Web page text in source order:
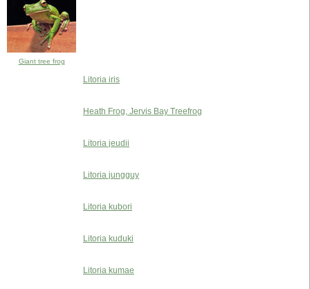
Giant tree frog
Litoria iris
Heath Frog, Jervis Bay Treefrog
Litoria jeudii
Litoria jungguy
Litoria kubori
Litoria kuduki
Litoria kumae